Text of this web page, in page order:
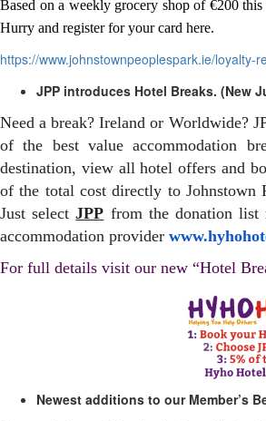
Based on a weekly grocery shop of €200
Hurry and register for your card here.
https://www.johnstownpeoplespark.ie/loyalty-
JPP introduces Hotel Breaks. (New
Need a break? Ireland or Worldwide?
of the best value accommodation
destination, view all hotel offers and
of the total cost directly to Johnstown
Just selectJPP from the donation list
accommodation provider
For full details visit our new “Hotel
Newest additions to our Member’s